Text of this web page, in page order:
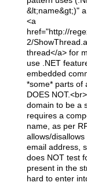
&lt;name&gt;)"
<a
href="http://
2/
thread</a> for
use .NET
embedded
*some* parts of
DOES
domain to be a
requires a
name, as per
allows/
email address,
does NOT test
present in the
hard to enter